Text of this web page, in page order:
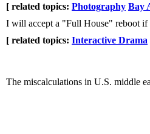
[ related topics: Photography Bay
I will accept a "Full House" reboot if
[ related topics: Interactive Drama
The miscalculations in U.S. middle